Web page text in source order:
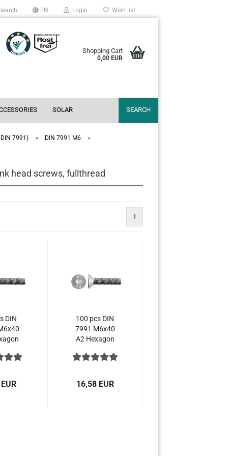
EN Login Wish list
Shopping Cart
0,00 EUR
SOLAR SEARCH
7991) » DIN 7991 M6 »
head screws, fullthread
1
DIN
steel
100 pcs DIN
7991 M6x40
A2 Hexagon
countersunk
stainless steel
16,58 EUR